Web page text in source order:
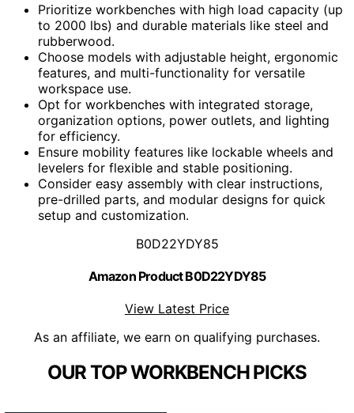
Prioritize workbenches with high load capacity (up
to 2000 lbs) and durable materials like steel and
rubberwood.
Choose models with adjustable height, ergonomic
features, and multi-functionality for versatile
workspace use.
Opt for workbenches with integrated storage,
organization options, power outlets, and lighting
for efficiency.
Ensure mobility features like lockable wheels and
levelers for flexible and stable positioning.
Consider easy assembly with clear instructions,
pre-drilled parts, and modular designs for quick
setup and customization.
B0D22YDY85
Amazon Product B0D22YDY85
View Latest Price
As an affiliate, we earn on qualifying purchases.
OUR TOP WORKBENCH PICKS